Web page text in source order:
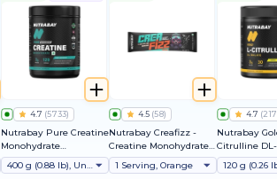
4.7 (5733)
Nutrabay Pure Creatine
Monohydrate
Micronized
400 g (0.88 lb), Unflavoured
4.5 (58)
Nutrabay Creafizz -
Creatine Monohydrate
Sachets | Fizzy &
Refreshing Format |
1 Serving, Orange
4.7 (217
Nutrabay
Citrulline